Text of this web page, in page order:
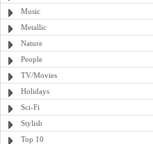
Music
Metallic
Nature
People
TV/Movies
Holidays
Sci-Fi
Stylish
Top 10